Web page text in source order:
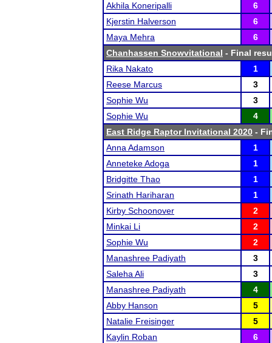
Akhila Koneripalli
6
Kjerstin Halverson
6
Maya Mehra
6
Chanhassen Snowvitational - Final
Rika Nakato
1
Reese Marcus
3
Sophie Wu
3
Sophie Wu
4
East Ridge Raptor Invitational 2020 -
Anna Adamson
1
Anneteke Adoga
1
Bridgitte Thao
1
Srinath Hariharan
1
Kirby Schoonover
2
Minkai Li
2
Sophie Wu
2
Manashree Padiyath
3
Saleha Ali
3
Manashree Padiyath
4
Abby Hanson
5
Natalie Freisinger
5
Kaylin Roban
6